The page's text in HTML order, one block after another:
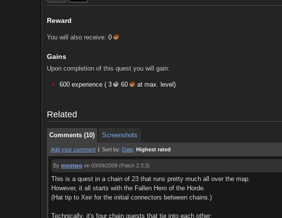
Reward
You will also receive: 0
Gains
Upon completion of this quest you will gain:
600 experience ( 3 60 at max. level)
Related
Comments (10)
Screenshots
Add your comment | Sort by: Date, Highest rated
By mootwo on 03/09/2008(Patch 2.3.3)
This is a quest in a chain of 23 that runs pretty much all over the map.
However, it all starts with the Fallen Hero of the Horde.
(Hat tip to Xeir for the initial connectors between chains.)
Technically, it's four chain quests that tie into each other: